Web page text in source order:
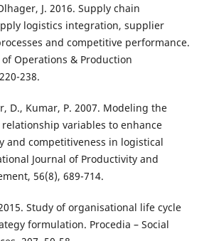
J. 2016. Supply chain
logistics integration, supplier
and competitive performance.
Operations & Production
238.
D., Kumar, P. 2007. Modeling the
variables to enhance
and competitiveness in logistical
Journal of Productivity and
56(8), 689-714.
Study of organisational life cycle
formulation. Procedia – Social